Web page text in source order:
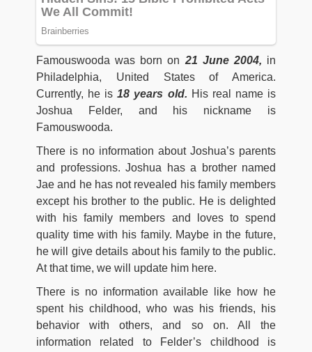
Famouswooda was born on 21 June 2004, in
Philadelphia, United States of America.
Currently, he is18 years old. His real name is
Joshua Felder, and his nickname is
Famouswooda.
There is no information about Joshua’s parents
and professions. Joshua has a brother named
Jae and he has not revealed his family members
except his brother to the public. He is delighted
with his family members and loves to spend
quality time with his family. Maybe in the future,
he will give details about his family to the public.
At that time, we will update him here.
There is no information available like how he
spent his childhood, who was his friends, his
behavior with others, and so on. All the
information related to Felder’s childhood is